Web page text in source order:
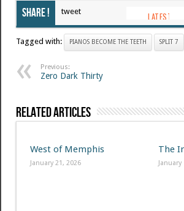
Share ! tweet
Tagged with: PIANOS BECOME THE TEETH SPLIT 7
Previous:
Zero Dark Thirty
Related Articles
West of Memphis
January 21, 2026
The
January